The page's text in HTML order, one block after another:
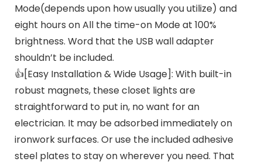
Mode(depends upon how usually you utilize) and
eight hours on All the time-on Mode at 100%
brightness. Word that the USB wall adapter
shouldn’t be included.
👍[Easy Installation & Wide Usage]: With built-in
robust magnets, these closet lights are
straightforward to put in, no want for an
electrician. It may be adsorbed immediately on
ironwork surfaces. Or use the included adhesive
steel plates to stay on wherever you need. That